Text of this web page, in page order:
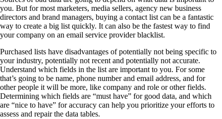
you. But for most marketers, media sellers, agency new business
directors and brand managers, buying a contact list can be a fantastic
way to create a big list quickly. It can also be the fastest way to find
your company on an email service provider blacklist.
Purchased lists have disadvantages of potentially not being specific to
your industry, potentially not recent and potentially not accurate.
Understand which fields in the list are important to you. For some
that’s going to be name, phone number and email address, and for
other people it will be more, like company and role or other fields.
Determining which fields are “must have” for good data, and which
are “nice to have” for accuracy can help you prioritize your efforts to
assess and repair the data tables.